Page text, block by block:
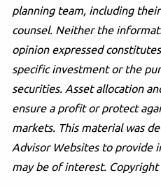
planning team, including
counsel. Neither the
opinion expressed
specific investment or the
securities. Asset allocation
ensure a profit or protect
markets. This material was
Advisor Websites to provide
may be of interest. Copyright